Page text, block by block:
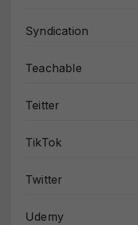
Syndication
Teachable
Teitter
TikTok
Twitter
Udemy